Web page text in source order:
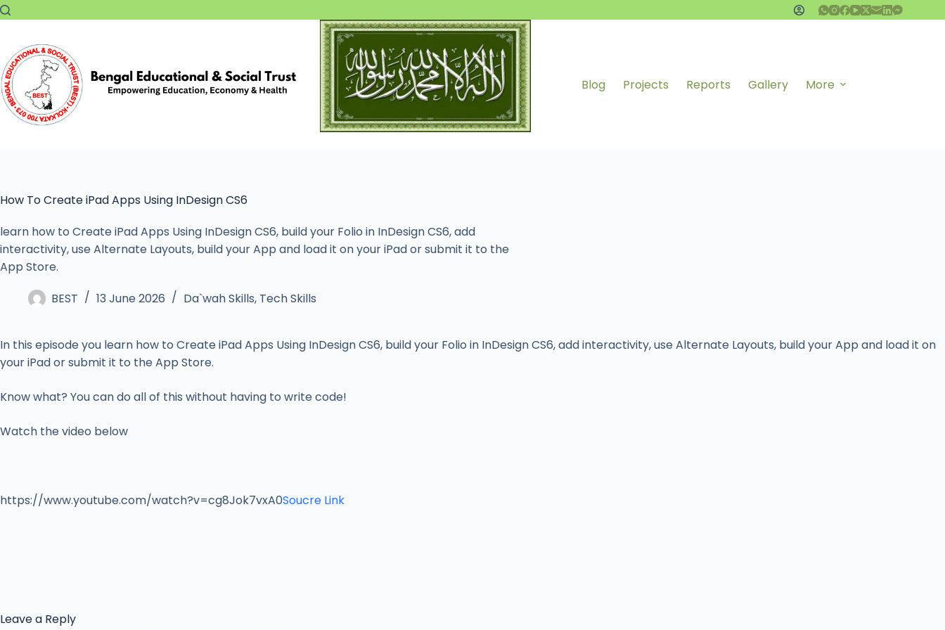
Blog Projects Reports Gallery More
How To Create iPad Apps Using InDesign CS6
learn how to Create iPad Apps Using InDesign CS6, build your Folio in InDesign CS6, add
interactivity, use Alternate Layouts, build your App and load it on your iPad or submit it to the
App Store.
BEST
13 June 2026 Da`wah Skills, Tech Skills
In this episode you learn how to Create iPad Apps Using InDesign CS6, build your Folio in InDesign CS6, add interactivity, use Alternate Layouts, build your App and load it on
your iPad or submit it to the App Store.
Know what? You can do all of this without having to write code!
Watch the video below
https://www.youtube.com/watch?v=cg8Jok7vxA0Soucre Link
Leave a Reply